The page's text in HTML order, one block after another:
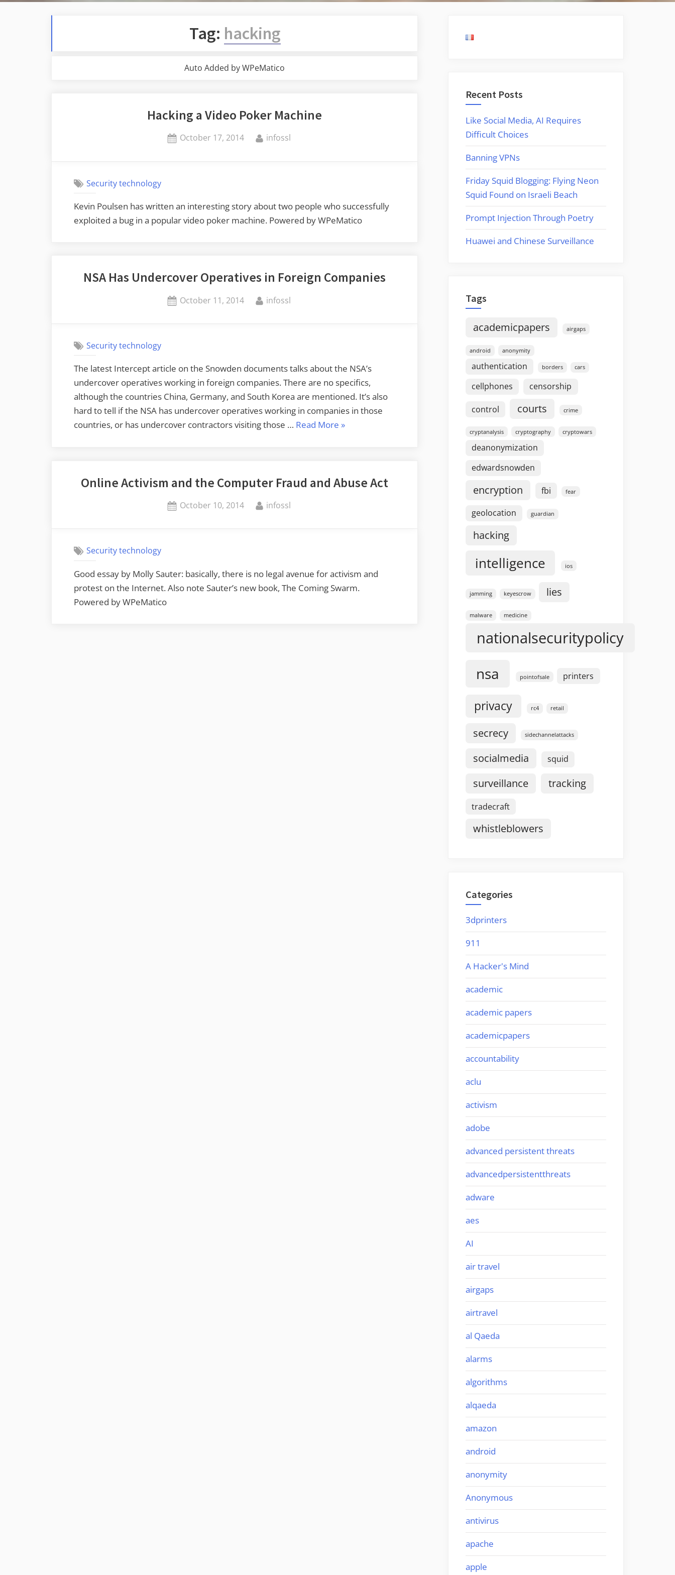
Tag: hacking
Auto Added by WPeMatico
Hacking a Video Poker Machine
Posted
October 17, 2014 By
infossl
Security technology
Kevin Poulsen has written an interesting story about two people who successfully
exploited a bug in a popular video poker machine. Powered by WPeMatico
NSA Has Undercover Operatives in Foreign Companies
Posted
October 11, 2014 By
infossl
Security technology
The latest Intercept article on the Snowden documents talks about the NSA’s
undercover operatives working in foreign companies. There are no specifics,
although the countries China, Germany, and South Korea are mentioned. It’s also
hard to tell if the NSA has undercover operatives working in companies in those
countries, or has undercover contractors visiting those … Read More “NSA
in
»
Online Activism and the Computer Fraud and Abuse Act
Posted
October 10, 2014 By
infossl
Security technology
Good essay by Molly Sauter: basically, there is no legal avenue for activism and
protest on the Internet. Also note Sauter’s new book, The Coming Swarm.
Powered by WPeMatico
Recent Posts
Like Social Media, AI Requires
Difficult Choices
Banning VPNs
Friday Squid Blogging: Flying Neon
Squid Found on Israeli Beach
Prompt Injection Through Poetry
Huawei and Chinese Surveillance
Tags
academicpapers airgaps
android anonymity
authentication borders cars
cellphones censorship
control courts crime
cryptanalysis cryptography cryptowars
deanonymization
edwardsnowden
encryption fbi fear
geolocation guardian
hacking
intelligence ios
jamming keyescrow lies
malware medicine
nationalsecuritypolicy
nsa pointofsale printers
privacy rc4 retail
secrecy sidechannelattacks
socialmedia squid
surveillance tracking
tradecraft
whistleblowers
Categories
3dprinters
911
A Hacker's Mind
academic
academic papers
academicpapers
accountability
aclu
activism
adobe
advanced persistent threats
advancedpersistentthreats
adware
aes
AI
air travel
airgaps
airtravel
al Qaeda
alarms
algorithms
alqaeda
amazon
android
anonymity
Anonymous
antivirus
apache
apple